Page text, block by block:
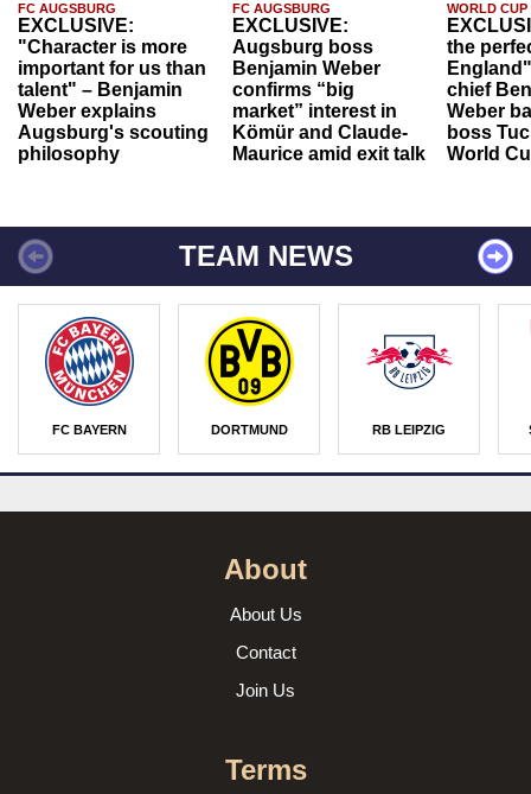
FC AUGSBURG
EXCLUSIVE:
"Character is more
important for us than
talent" – Benjamin
Weber explains
Augsburg's scouting
philosophy
FC AUGSBURG
EXCLUSIVE:
Augsburg boss
Benjamin Weber
confirms “big
market” interest in
Kömür and Claude-
Maurice amid exit talk
WORLD CUP
the
chief
Weber
boss
World
TEAM NEWS
FC BAYERN DORTMUND RB LEIPZIG
About
About Us
Contact
Join Us
Terms